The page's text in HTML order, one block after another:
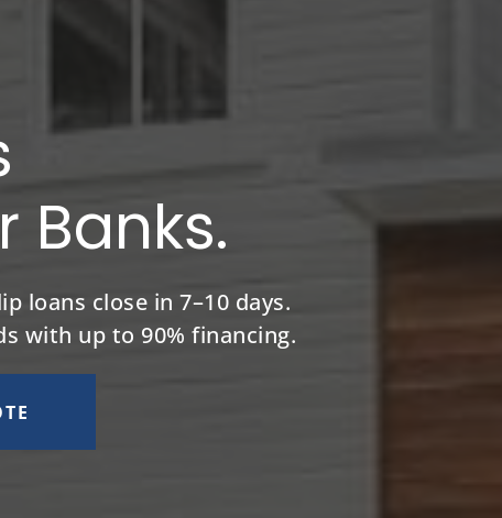
Banks.
loans close in 7–10 days.
with up to 90% financing.